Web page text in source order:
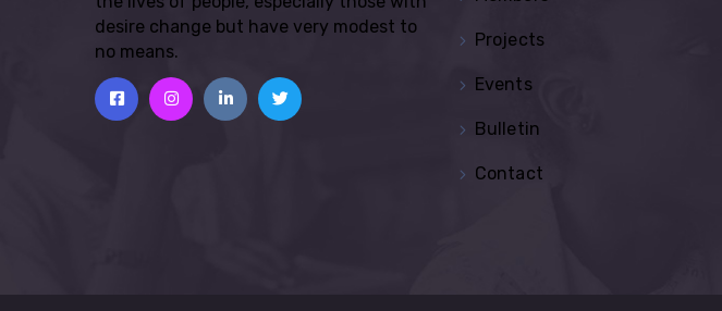
desire change but have very modest to
no means.
Projects
Events
Bulletin
Contact